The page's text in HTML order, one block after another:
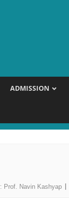
ADMISSION
Prof. Navin Kashyap